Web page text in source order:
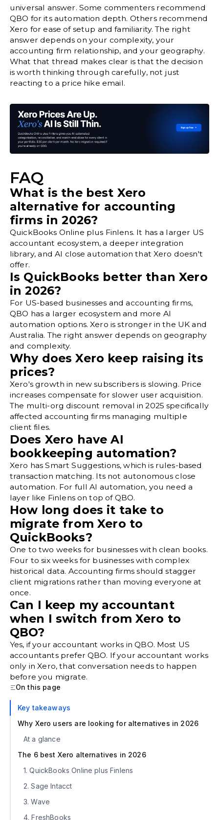
universal answer. Some commenters recommend
QBO for its automation depth. Others recommend
Xero for ease of setup and familiarity. The right
answer depends on your complexity, your
accounting firm relationship, and your geography.
What that thread makes clear is that the decision
is worth thinking through carefully, not just
reacting to a price hike email.
FAQ
What is the best Xero
alternative for accounting
firms in 2026?
QuickBooks Online plus Finlens. It has a larger US
accountant ecosystem, a deeper integration
library, and AI close automation that Xero doesn't
offer.
Is QuickBooks better than Xero
in 2026?
For US-based businesses and accounting firms,
QBO has a larger ecosystem and more AI
automation options. Xero is stronger in the UK and
Australia. The right answer depends on geography
and complexity.
Why does Xero keep raising its
prices?
Xero's growth in new subscribers is slowing. Price
increases compensate for slower user acquisition.
The multi-org discount removal in 2025 specifically
affected accounting firms managing multiple
client files.
Does Xero have AI
bookkeeping automation?
Xero has Smart Suggestions, which is rules-based
transaction matching. Its not autonomous close
automation. For full AI automation, you need a
layer like Finlens on top of QBO.
How long does it take to
migrate from Xero to
QuickBooks?
One to two weeks for businesses with clean books.
Four to six weeks for businesses with complex
historical data. Accounting firms should stagger
client migrations rather than moving everyone at
once.
Can I keep my accountant
when I switch from Xero to
QBO?
Yes, if your accountant works in QBO. Most US
accountants prefer QBO. If your accountant works
only in Xero, that conversation needs to happen
before you migrate.
On this page
Key takeaways
Why Xero users are looking for alternatives in 2026
At a glance
The 6 best Xero alternatives in 2026
1. QuickBooks Online plus Finlens
2. Sage Intacct
3. Wave
4. FreshBooks